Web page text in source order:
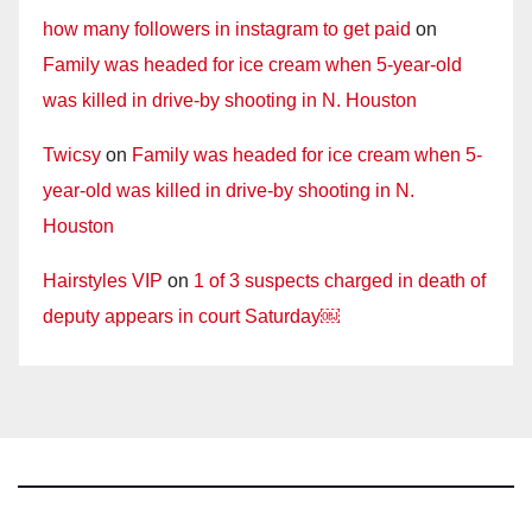
how many followers in instagram to get paid on
Family was headed for ice cream when 5-year-old
was killed in drive-by shooting in N. Houston
Twicsy on Family was headed for ice cream when 5-
year-old was killed in drive-by shooting in N.
Houston
Hairstyles VIP on 1 of 3 suspects charged in death of
deputy appears in court Saturday￼